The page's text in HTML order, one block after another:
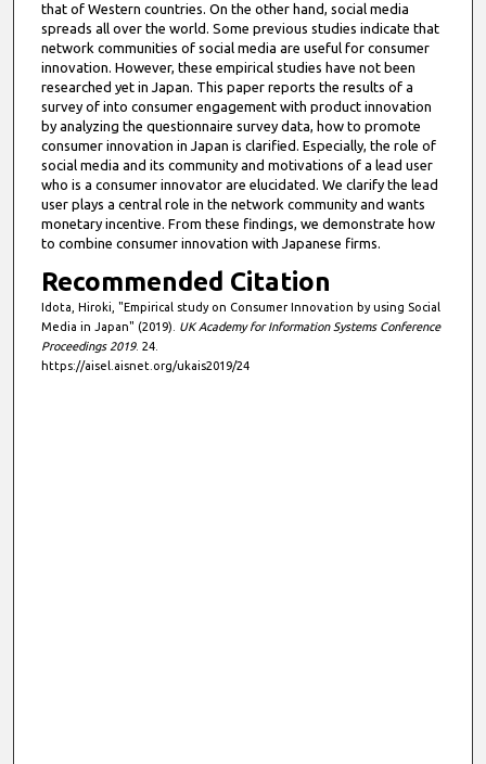
that of Western countries. On the other hand, social media
spreads all over the world. Some previous studies indicate that
network communities of social media are useful for consumer
innovation. However, these empirical studies have not been
researched yet in Japan. This paper reports the results of a
survey of into consumer engagement with product innovation
by analyzing the questionnaire survey data, how to promote
consumer innovation in Japan is clarified. Especially, the role of
social media and its community and motivations of a lead user
who is a consumer innovator are elucidated. We clarify the lead
user plays a central role in the network community and wants
monetary incentive. From these findings, we demonstrate how
to combine consumer innovation with Japanese firms.
Recommended Citation
Idota, Hiroki, "Empirical study on Consumer Innovation by using Social
Media in Japan" (2019). UK Academy for Information Systems Conference
Proceedings 2019. 24.
https://aisel.aisnet.org/ukais2019/24